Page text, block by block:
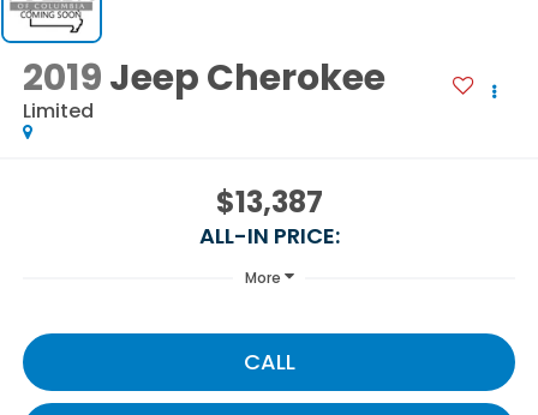
2019Jeep Cherokee
Limited
$13,387
ALL-IN PRICE:
More
CALL